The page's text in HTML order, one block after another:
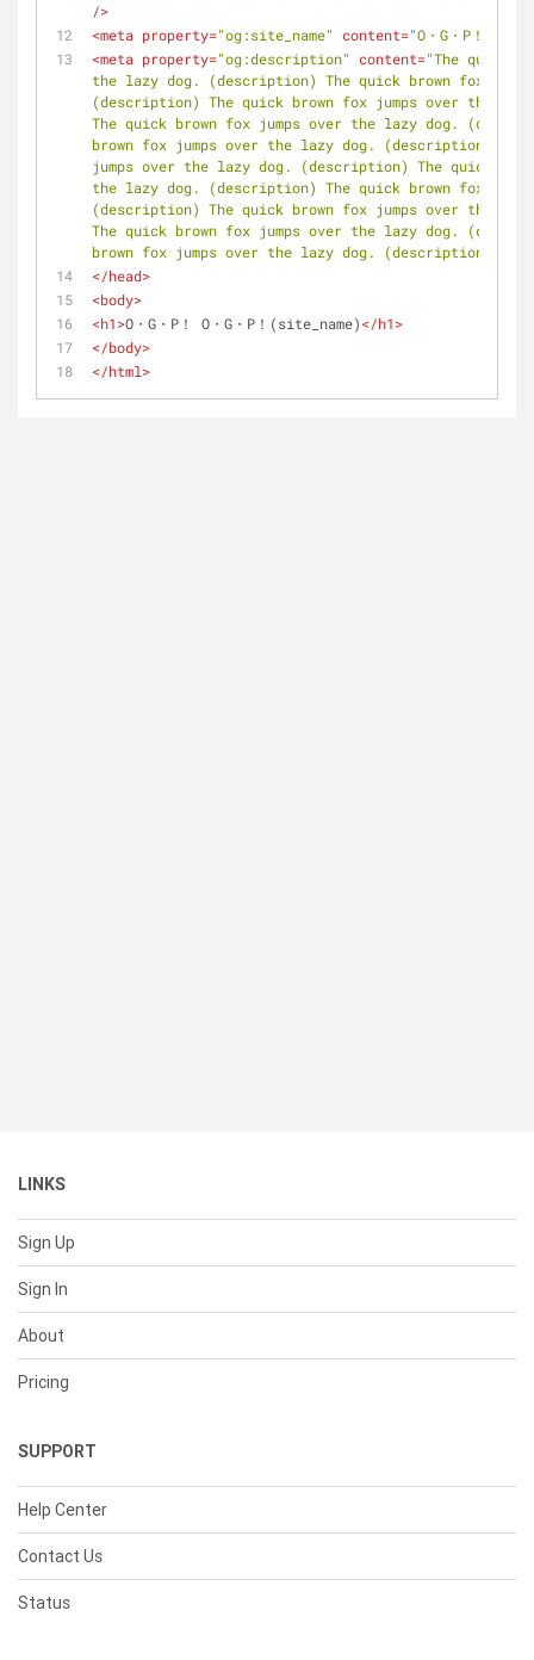
/>
<meta property="og:site_name" content="O・G・P！ O・
<meta property="og:description" content="The quick
the lazy dog. (description) The quick brown fox
(description) The quick brown fox jumps over the
The quick brown fox jumps over the lazy dog.
brown fox jumps over the lazy dog. (description) The
jumps over the lazy dog. (description) The quick
the lazy dog. (description) The quick brown fox
(description) The quick brown fox jumps over the
The quick brown fox jumps over the lazy dog.
brown fox jumps over the lazy dog. (description)"
</head>
<body>
<h1>O・G・P！ O・G・P！(site_name)</h1>
</body>
</html>
LINKS
Sign Up
Sign In
About
Pricing
SUPPORT
Help Center
Contact Us
Status